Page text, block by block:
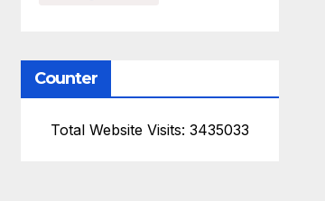
Counter
Total Website Visits: 3435033